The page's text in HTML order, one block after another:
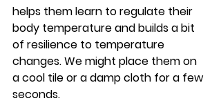
helps them learn to regulate their
body temperature and builds a bit
of resilience to temperature
changes. We might place them on
a cool tile or a damp cloth for a few
seconds.